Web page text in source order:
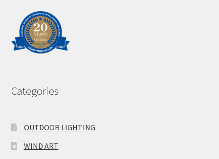
Categories
OUTDOOR LIGHTING
WIND ART